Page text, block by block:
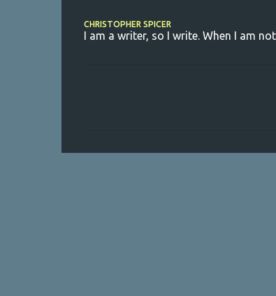
CHRISTOPHER SPICER
I am a writer, so I write. When I am